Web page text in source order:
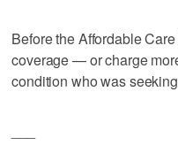
Before the Affordable
coverage — or charge
condition who was